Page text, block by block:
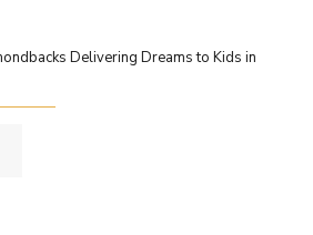
Delivering Dreams to Kids in